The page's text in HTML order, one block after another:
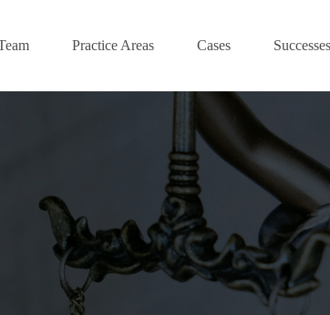
Practice Areas Cases Successes